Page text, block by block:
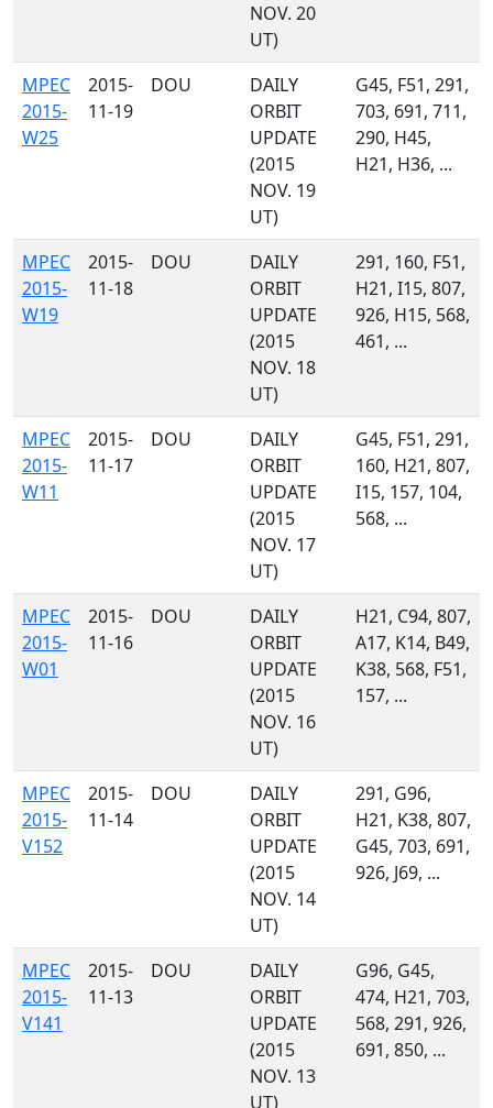
NOV. 20
UT)
MPEC
2015-
W25
2015-
11-19
DOU
DAILY
ORBIT
UPDATE
(2015
NOV. 19
UT)
G45, F51, 291,
703, 691, 711,
290, H45,
H21, H36, ...
MPEC
2015-
W19
2015-
11-18
DOU
DAILY
ORBIT
UPDATE
(2015
NOV. 18
UT)
291, 160, F51,
H21, I15, 807,
926, H15, 568,
461, ...
MPEC
2015-
W11
2015-
11-17
DOU
DAILY
ORBIT
UPDATE
(2015
NOV. 17
UT)
G45, F51, 291,
160, H21, 807,
I15, 157, 104,
568, ...
MPEC
2015-
W01
2015-
11-16
DOU
DAILY
ORBIT
UPDATE
(2015
NOV. 16
UT)
H21, C94, 807,
A17, K14, B49,
K38, 568, F51,
157, ...
MPEC
2015-
V152
2015-
11-14
DOU
DAILY
ORBIT
UPDATE
(2015
NOV. 14
UT)
291, G96,
H21, K38, 807,
G45, 703, 691,
926, J69, ...
MPEC
2015-
V141
2015-
11-13
DOU
DAILY
ORBIT
UPDATE
(2015
NOV. 13
UT)
G96, G45,
474, H21, 703,
568, 291, 926,
691, 850, ...